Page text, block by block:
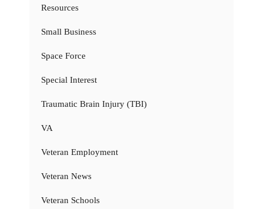
Resources
Small Business
Space Force
Special Interest
Traumatic Brain Injury (TBI)
VA
Veteran Employment
Veteran News
Veteran Schools